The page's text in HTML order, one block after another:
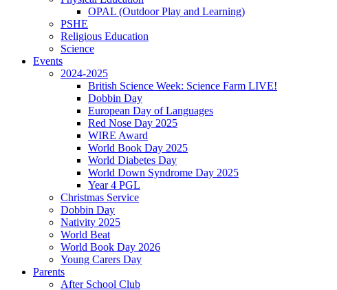
OPAL (Outdoor Play and Learning)
PSHE
Religious Education
Science
Events
2024-2025
British Science Week: Science Farm LIVE!
Dobbin Day
European Day of Languages
Red Nose Day 2025
WIRE Award
World Book Day 2025
World Diabetes Day
World Down Syndrome Day 2025
Year 4 PGL
Christmas Service
Dobbin Day
Nativity 2025
World Beat
World Book Day 2026
Young Carers Day
Parents
After School Club